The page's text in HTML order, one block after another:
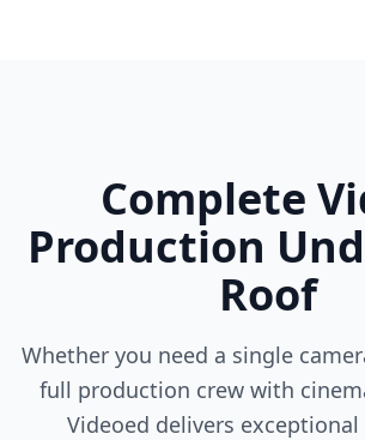
Complete
Production
Roof
Whether you need a single
full production crew with
Videoed delivers